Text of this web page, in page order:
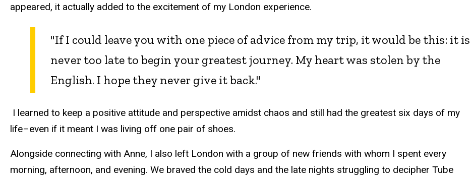
appeared, it actually added to the excitement of my London experience.
"If I could leave you with one piece of advice from my trip, it would be this: it is
never too late to begin your greatest journey. My heart was stolen by the
English. I hope they never give it back."
I learned to keep a positive attitude and perspective amidst chaos and still had the greatest six days of my
life–even if it meant I was living off one pair of shoes.
Alongside connecting with Anne, I also left London with a group of new friends with whom I spent every
morning, afternoon, and evening. We braved the cold days and the late nights struggling to decipher Tube